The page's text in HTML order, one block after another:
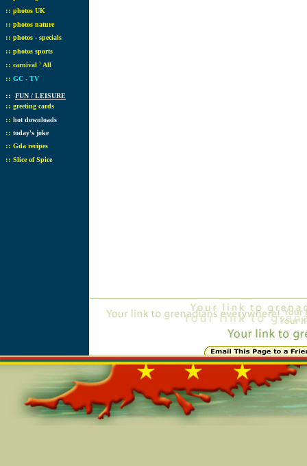
:: photos UK
:: photos nature
:: photos - specials
:: photos sports
:: carnival ' All
:: GC - TV
:: FUN / LEISURE
:: greeting cards
:: hot downloads
:: today's joke
:: Gda recipes
:: Slice of Spice